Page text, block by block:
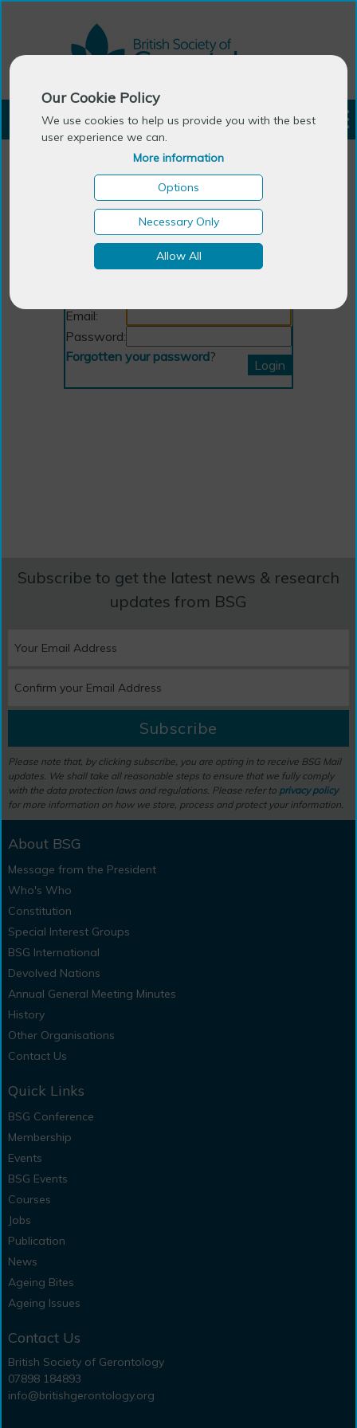
Our Cookie Policy
We use cookies to help us provide you with the best
user experience we can.
More information
Options
Necessary Only
Allow All
LOGIN
Login
Email:
Password:
Forgotten your password?
Subscribe to get the latest news & research
updates from BSG
Subscribe
Please note that, by clicking subscribe, you are opting in to receive BSG Mail
updates. We shall take all reasonable steps to ensure that we fully comply
with the data protection laws and regulations. Please refer to privacy policy
for more information on how we store, process and protect your information.
About BSG
Message from the President
Who's Who
Constitution
Special Interest Groups
BSG International
Devolved Nations
Annual General Meeting Minutes
History
Other Organisations
Contact Us
Quick Links
BSG Conference
Membership
Events
BSG Events
Courses
Jobs
Publication
News
Ageing Bites
Ageing Issues
Contact Us
British Society of Gerontology
07898 184893
info@britishgerontology.org